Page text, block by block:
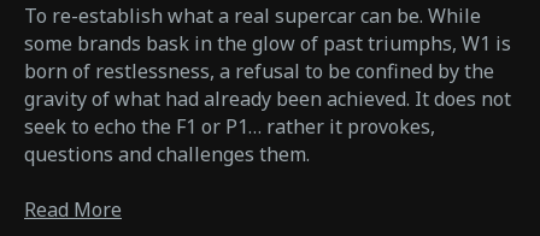
To re-establish what a real supercar can be. While
some brands bask in the glow of past triumphs, W1 is
born of restlessness, a refusal to be confined by the
gravity of what had already been achieved. It does not
seek to echo the F1 or P1… rather it provokes,
questions and challenges them.
Read More